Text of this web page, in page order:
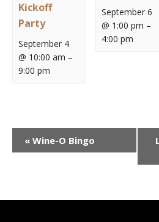
Kickoff
Party
September 4
@ 10:00 am –
9:00 pm
September 6
@ 1:00 pm –
4:00 pm
Event
Navigation
« Wine-O Bingo